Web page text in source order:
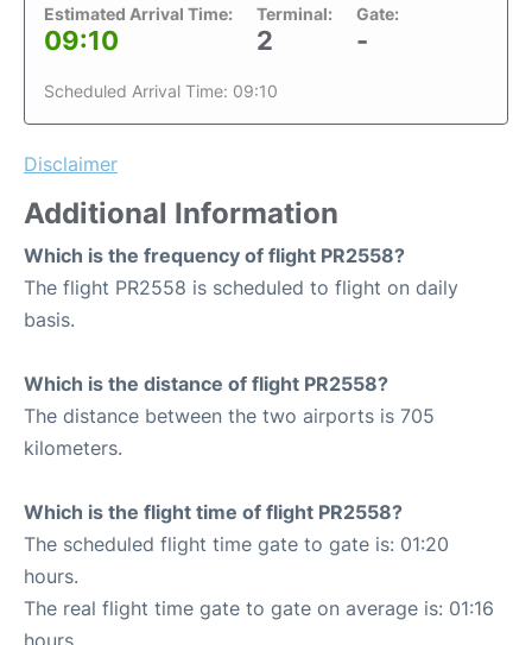
Estimated Arrival Time:
09:10
Terminal:
2
Gate:
-
Scheduled Arrival Time: 09:10
Disclaimer
Additional Information
Which is the frequency of flight PR2558?
The flight PR2558 is scheduled to flight on daily
basis.
Which is the distance of flight PR2558?
The distance between the two airports is 705
kilometers.
Which is the flight time of flight PR2558?
The scheduled flight time gate to gate is: 01:20
hours.
The real flight time gate to gate on average is: 01:16